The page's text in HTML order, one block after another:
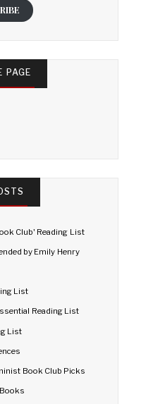
PAGE
Club' Reading List
by Emily Henry
List
Reading List
List
Book Club Picks